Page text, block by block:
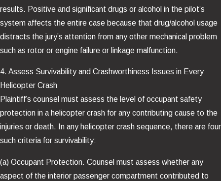
results. Positive and significant drugs or alcohol in the pilot’s
system affects the entire case because that drug/alcohol usage
distracts the jury’s attention from any other mechanical problem
such as rotor or engine failure or linkage malfunction.
4. Assess Survivability and Crashworthiness Issues in Every
Helicopter Crash
Plaintiff’s counsel must assess the level of occupant safety
protection in a helicopter crash for any contributing cause to the
injuries or death. In any helicopter crash sequence, there are four
such criteria for survivability:
(a) Occupant Protection. Counsel must assess whether any
aspect of the interior passenger compartment contributed to